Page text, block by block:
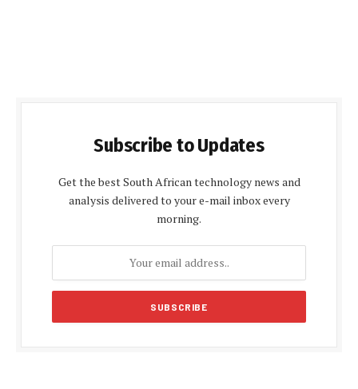
Subscribe to Updates
Get the best South African technology news and
analysis delivered to your e-mail inbox every
morning.